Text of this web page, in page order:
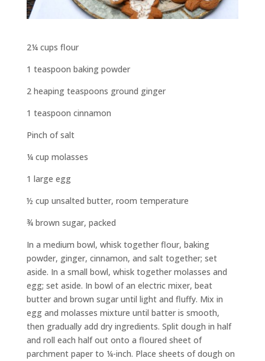
2¼ cups flour
1 teaspoon baking powder
2 heaping teaspoons ground ginger
1 teaspoon cinnamon
Pinch of salt
¼ cup molasses
1 large egg
½ cup unsalted butter, room temperature
¾ brown sugar, packed
In a medium bowl, whisk together flour, baking
powder, ginger, cinnamon, and salt together; set
aside. In a small bowl, whisk together molasses and
egg; set aside. In bowl of an electric mixer, beat
butter and brown sugar until light and fluffy. Mix in
egg and molasses mixture until batter is smooth,
then gradually add dry ingredients. Split dough in half
and roll each half out onto a floured sheet of
parchment paper to ¼-inch. Place sheets of dough on